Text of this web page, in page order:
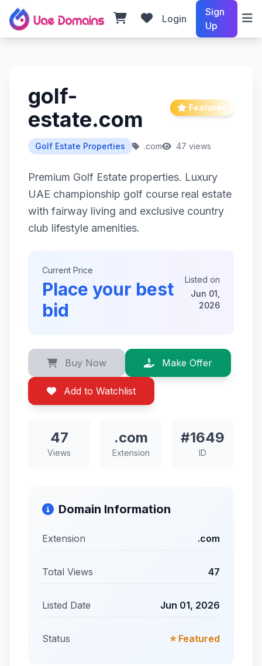
Login
Sign
Up
golf-
estate.com
Featured
Golf Estate Properties .com 47 views
Premium Golf Estate properties. Luxury
UAE championship golf course real estate
with fairway living and exclusive country
club lifestyle amenities.
Current Price
Place your best
bid
Listed on
Jun 01,
2026
Buy Now Make Offer
Add to Watchlist
47
Views
.com
Extension
#1649
ID
Domain Information
Extension .com
Total Views 47
Listed Date Jun 01, 2026
Status ⭐ Featured